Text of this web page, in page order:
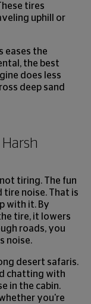
tires
uphill or
eases the
the best
does less
deep sand
tiring. The fun
tire noise. That is
with it. By
tire, it lowers
roads, you
noise.
desert safaris.
chatting with
in the cabin.
you're